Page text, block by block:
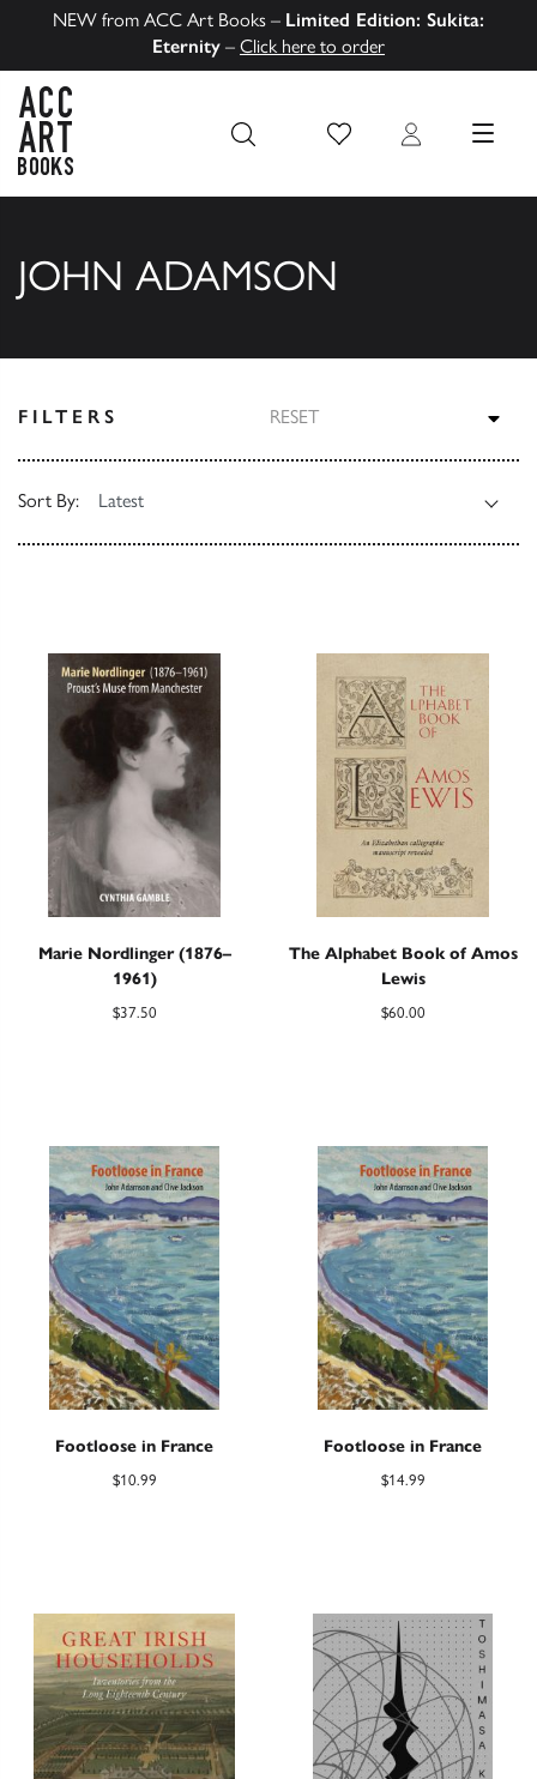
NEW from ACC Art Books – Limited Edition: Sukita:
Eternity – Click here to order
Wish List Login MENU
JOHN ADAMSON
Sort By:
Marie Nordlinger (1876–
1961)
$37.50
The Alphabet Book of Amos
Lewis
$60.00
Footloose in France
$10.99
Footloose in France
$14.99
FILTERS RESET